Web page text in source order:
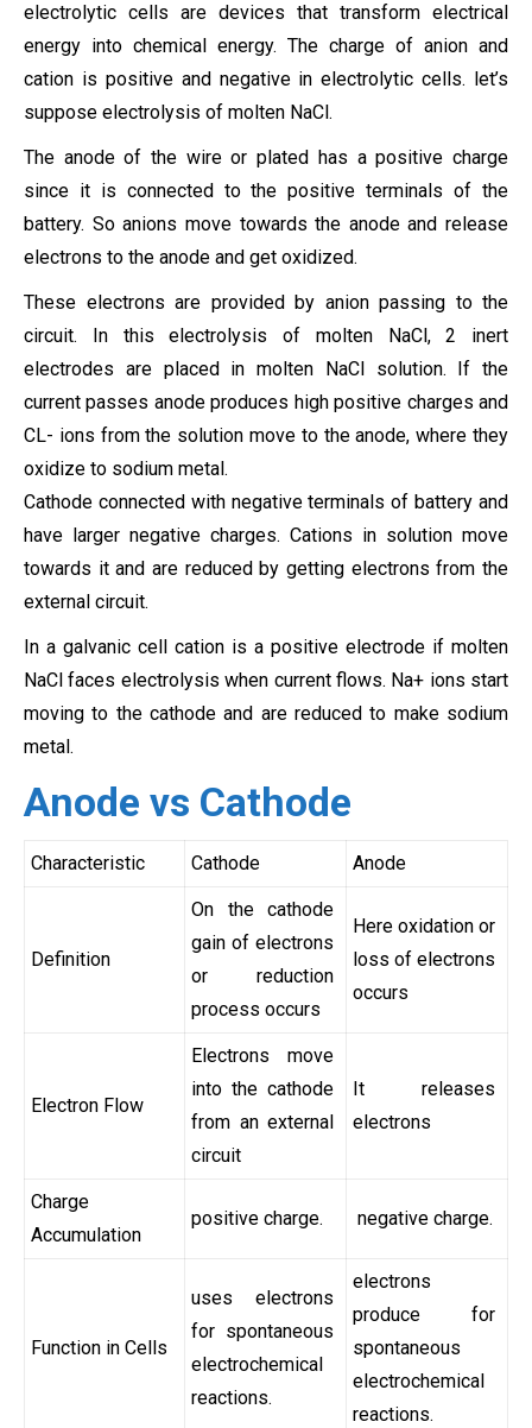
electrolytic cells are devices that transform electrical
energy into chemical energy. The charge of anion and
cation is positive and negative in electrolytic cells. let’s
suppose electrolysis of molten NaCl.
The anode of the wire or plated has a positive charge
since it is connected to the positive terminals of the
battery. So anions move towards the anode and release
electrons to the anode and get oxidized.
These electrons are provided by anion passing to the
circuit. In this electrolysis of molten NaCl, 2 inert
electrodes are placed in molten NaCl solution. If the
current passes anode produces high positive charges and
CL- ions from the solution move to the anode, where they
oxidize to sodium metal.
Cathode connected with negative terminals of battery and
have larger negative charges. Cations in solution move
towards it and are reduced by getting electrons from the
external circuit.
In a galvanic cell cation is a positive electrode if molten
NaCl faces electrolysis when current flows. Na+ ions start
moving to the cathode and are reduced to make sodium
metal.
Anode vs Cathode
Characteristic Cathode Anode
Definition
On the cathode
gain of electrons
or reduction
process occurs
Here oxidation or
loss of electrons
occurs
Electron Flow
Electrons move
into the cathode
from an external
circuit
It releases
electrons
Charge
Accumulation
positive charge. negative charge.
Function in Cells
uses electrons
for spontaneous
electrochemical
reactions.
electrons
produce for
spontaneous
electrochemical
reactions.